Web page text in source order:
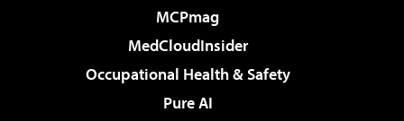
MCPmag
MedCloudInsider
Occupational Health & Safety
Pure AI